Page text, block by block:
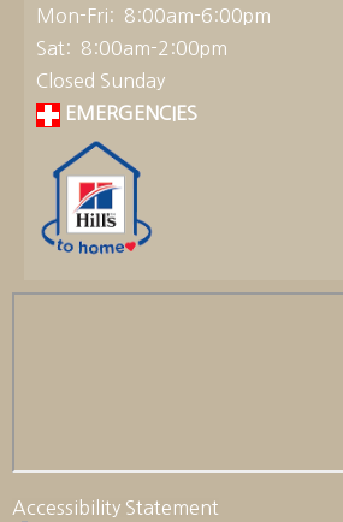
Mon-Fri: 8:00am-6:00pm
Sat: 8:00am-2:00pm
Closed Sunday
EMERGENCIES
Accessibility Statement